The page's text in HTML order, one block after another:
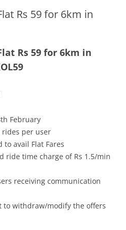
Rs 59 for 6km in
Rs 59 for 6km in
February
per user
to avail Flat Fares
ride time charge of Rs 1.5/min
receiving communication
to withdraw/modify the offers